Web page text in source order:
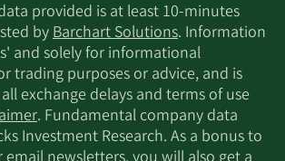
provided is at least 10-minutes
byBarchart Solutions. Information
and solely for informational
trading purposes or advice, and is
exchange delays and terms of use
. Fundamental company data
Investment Research. As a bonus to